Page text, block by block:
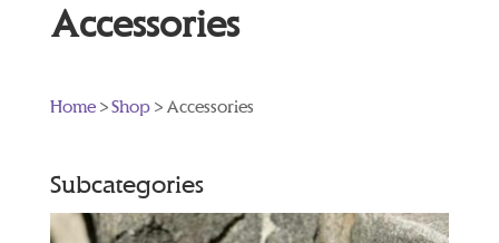
Accessories
Home>Shop> Accessories
Subcategories